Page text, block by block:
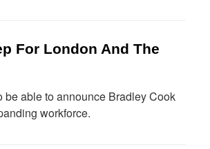
For London And The
be able to announce Bradley Cook
workforce.